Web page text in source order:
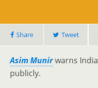
Share Tweet
Asim Munirwarns
publicly.